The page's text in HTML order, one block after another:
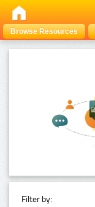
Browse Resources
Filter by: